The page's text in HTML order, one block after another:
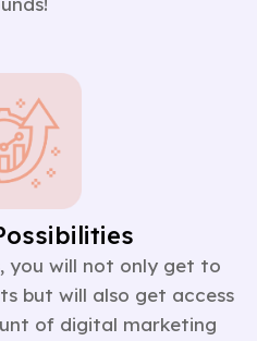
you will not only get to
but will also get access
of digital marketing